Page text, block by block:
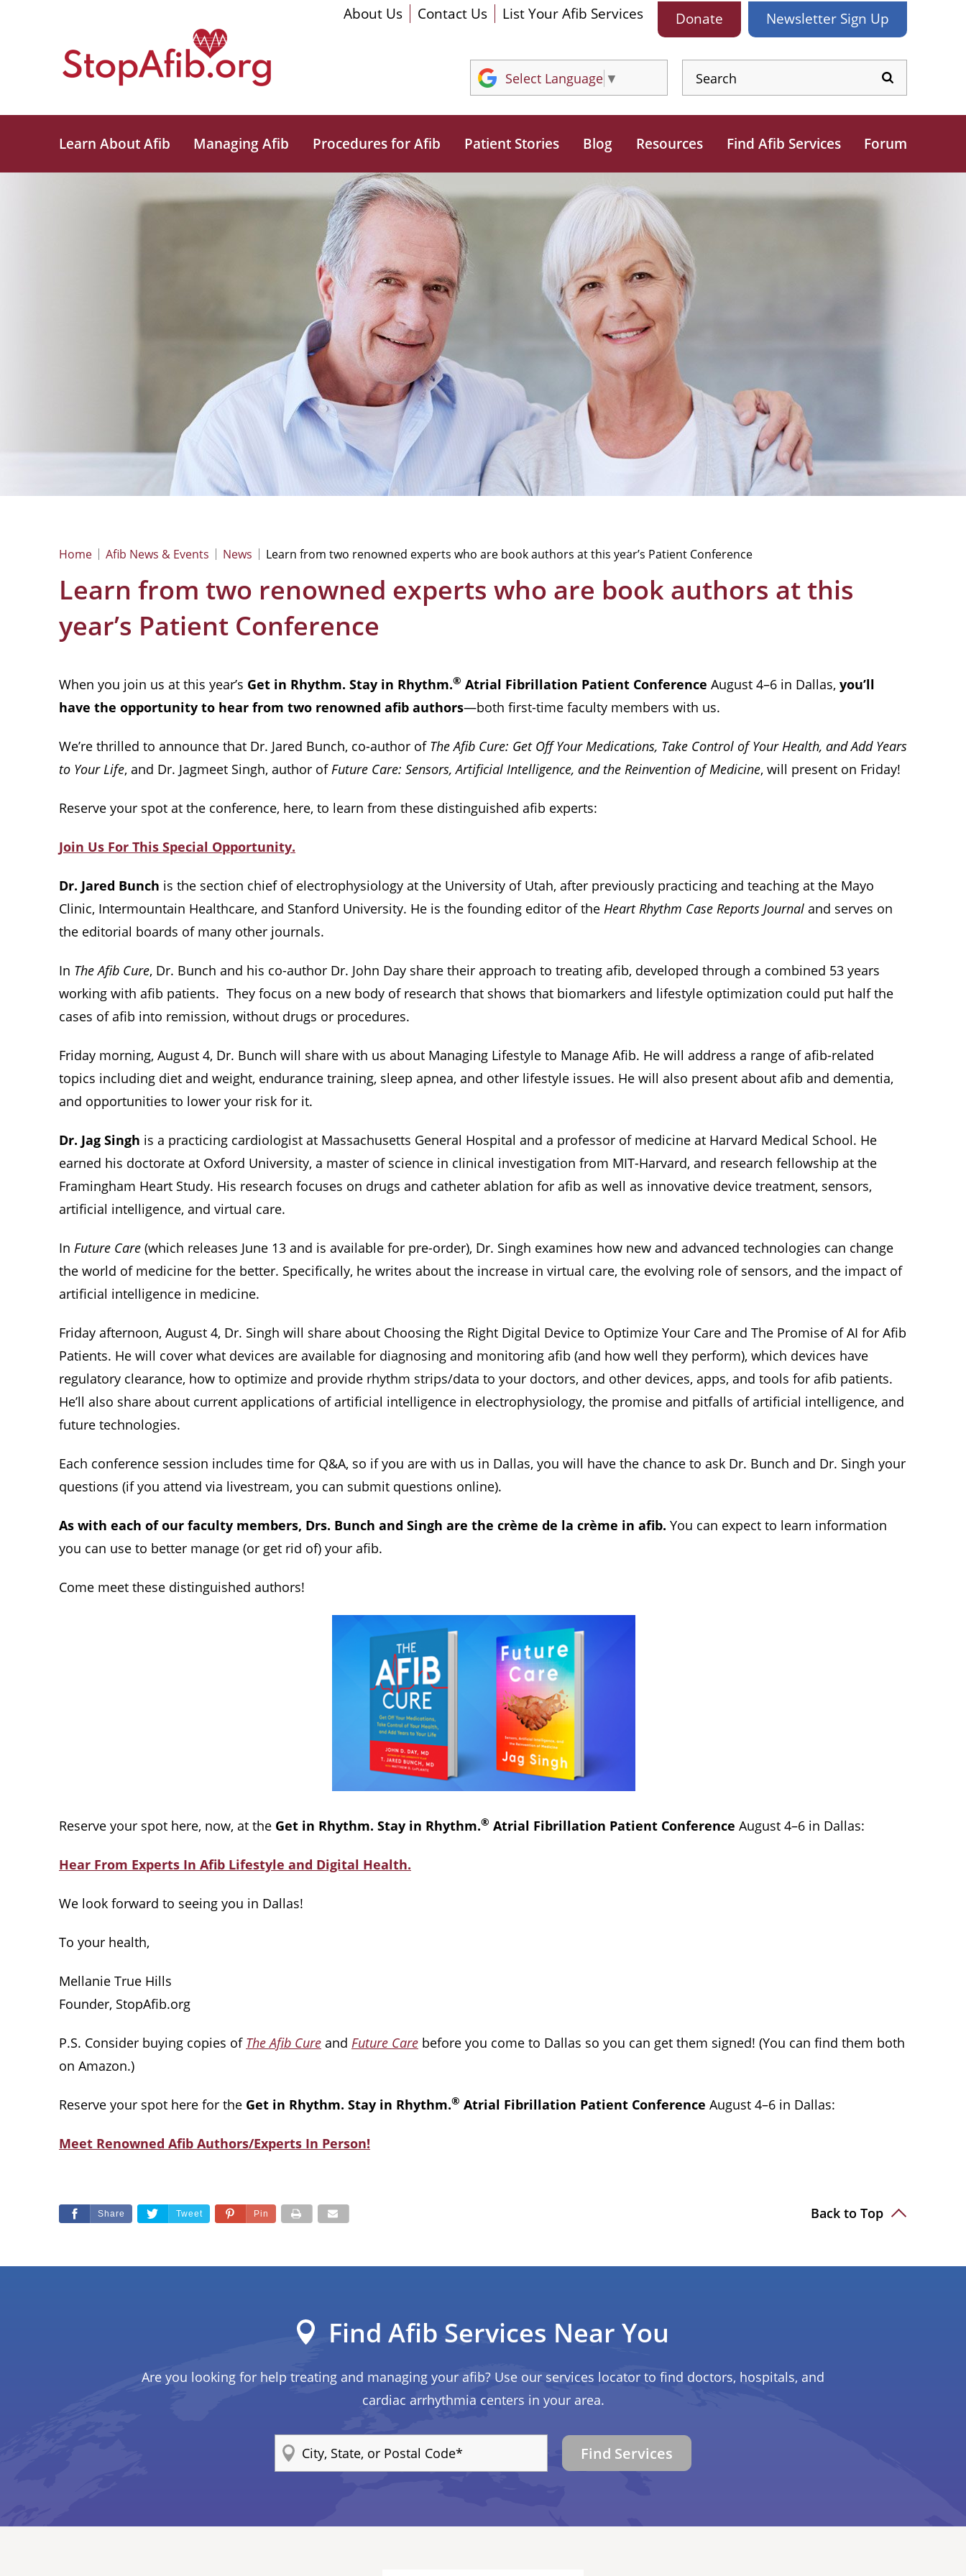
About Us Contact Us List Your Afib Services Donate Newsletter Sign Up
Select Language ▼
Learn About Afib Managing Afib Procedures for Afib Patient Stories Blog Resources Find Afib Services Forum
Home Afib News & Events News Learn from two renowned experts who are book authors at this year’s Patient Conference
Learn from two renowned experts who are book authors at this
year’s Patient Conference
When you join us at this year’s Get in Rhythm. Stay in Rhythm.® Atrial Fibrillation Patient Conference August 4–6 in Dallas, you’ll
have the opportunity to hear from two renowned afib authors—both first-time faculty members with us.
We’re thrilled to announce that Dr. Jared Bunch, co-author of The Afib Cure: Get Off Your Medications, Take Control of Your Health, and Add Years
to Your Life, and Dr. Jagmeet Singh, author ofFuture Care: Sensors, Artificial Intelligence, and the Reinvention of Medicine, will present on Friday!
Reserve your spot at the conference, here, to learn from these distinguished afib experts:
Join Us For This Special Opportunity.
Dr. Jared Bunch is the section chief of electrophysiology at the University of Utah, after previously practicing and teaching at the Mayo
Clinic, Intermountain Healthcare, and Stanford University. He is the founding editor of the Heart Rhythm Case Reports Journal and serves on
the editorial boards of many other journals.
In The Afib Cure, Dr. Bunch and his co-author Dr. John Day share their approach to treating afib, developed through a combined 53 years
working with afib patients. They focus on a new body of research that shows that biomarkers and lifestyle optimization could put half the
cases of afib into remission, without drugs or procedures.
Friday morning, August 4, Dr. Bunch will share with us about Managing Lifestyle to Manage Afib. He will address a range of afib-related
topics including diet and weight, endurance training, sleep apnea, and other lifestyle issues. He will also present about afib and dementia,
and opportunities to lower your risk for it.
Dr. Jag Singh is a practicing cardiologist at Massachusetts General Hospital and a professor of medicine at Harvard Medical School. He
earned his doctorate at Oxford University, a master of science in clinical investigation from MIT-Harvard, and research fellowship at the
Framingham Heart Study. His research focuses on drugs and catheter ablation for afib as well as innovative device treatment, sensors,
artificial intelligence, and virtual care.
In Future Care (which releases June 13 and is available for pre-order), Dr. Singh examines how new and advanced technologies can change
the world of medicine for the better. Specifically, he writes about the increase in virtual care, the evolving role of sensors, and the impact of
artificial intelligence in medicine.
Friday afternoon, August 4, Dr. Singh will share about Choosing the Right Digital Device to Optimize Your Care and The Promise of AI for Afib
Patients. He will cover what devices are available for diagnosing and monitoring afib (and how well they perform), which devices have
regulatory clearance, how to optimize and provide rhythm strips/data to your doctors, and other devices, apps, and tools for afib patients.
He’ll also share about current applications of artificial intelligence in electrophysiology, the promise and pitfalls of artificial intelligence, and
future technologies.
Each conference session includes time for Q&A, so if you are with us in Dallas, you will have the chance to ask Dr. Bunch and Dr. Singh your
questions (if you attend via livestream, you can submit questions online).
As with each of our faculty members, Drs. Bunch and Singh are the crème de la crème in afib. You can expect to learn information
you can use to better manage (or get rid of) your afib.
Come meet these distinguished authors!
Reserve your spot here, now, at the Get in Rhythm. Stay in Rhythm.® Atrial Fibrillation Patient Conference August 4–6 in Dallas:
Hear From Experts In Afib Lifestyle and Digital Health.
We look forward to seeing you in Dallas!
To your health,
Mellanie True Hills
Founder, StopAfib.org
P.S. Consider buying copies of The Afib Cure and Future Care before you come to Dallas so you can get them signed! (You can find them both
on Amazon.)
Reserve your spot here for the Get in Rhythm. Stay in Rhythm.® Atrial Fibrillation Patient Conference August 4–6 in Dallas:
Meet Renowned Afib Authors/Experts In Person!
Share Tweet Pin Back to Top
Find Afib Services Near You
Are you looking for help treating and managing your afib? Use our services locator to find doctors, hospitals, and
cardiac arrhythmia centers in your area.
Find Services